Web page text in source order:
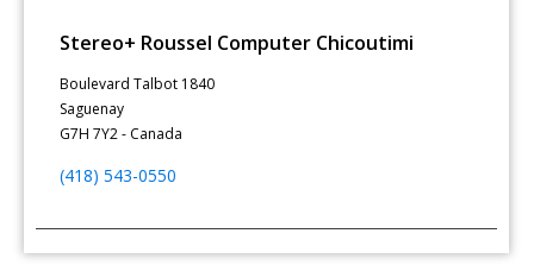
Stereo+ Roussel Computer Chicoutimi
Boulevard Talbot 1840
Saguenay
G7H 7Y2 - Canada
(418) 543-0550